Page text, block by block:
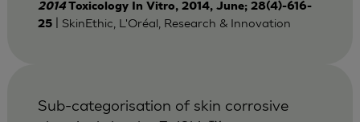
2014 Toxicology In Vitro, 2014, June; 28(4)-616-
25| SkinEthic, L'Oréal, Research & Innovation
Sub-categorisation of skin corrosive